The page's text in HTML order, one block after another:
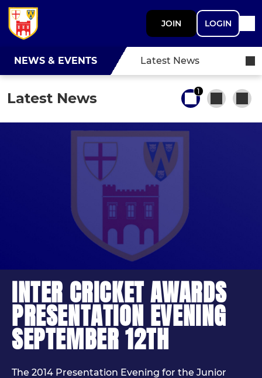
JOIN LOGIN
NEWS & EVENTS Latest News
Latest News 1
INTER CRICKET AWARDS
PRESENTATION EVENING
SEPTEMBER 12TH
The 2014 Presentation Evening for the Junior